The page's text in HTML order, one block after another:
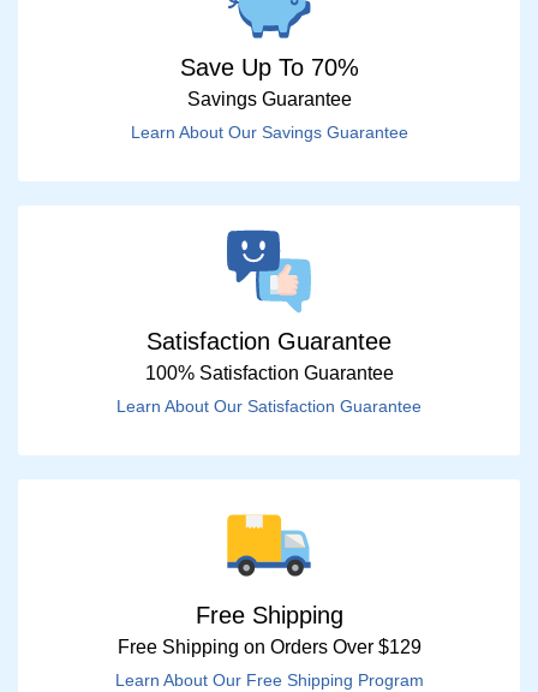
Save Up To 70%
Savings Guarantee
Learn About Our Savings Guarantee
Satisfaction Guarantee
100% Satisfaction Guarantee
Learn About Our Satisfaction Guarantee
Free Shipping
Free Shipping on Orders Over $129
Learn About Our Free Shipping Program